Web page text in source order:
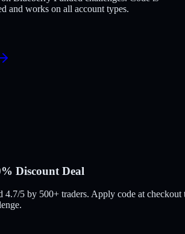
and works on all account types.
Discount Deal
4.7/5 by 500+ traders. Apply code at checkout